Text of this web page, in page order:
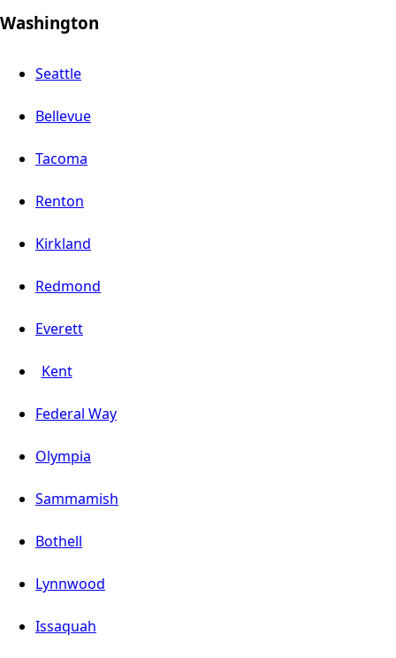
Washington
Seattle
Bellevue
Tacoma
Renton
Kirkland
Redmond
Everett
Kent
Federal Way
Olympia
Sammamish
Bothell
Lynnwood
Issaquah